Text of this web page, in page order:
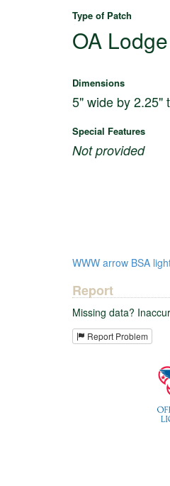
Type of Patch
OA
Dimensions
5" wide by 2.25"
Special Features
Not provided
WWW arrow BSA
Report
Missing data?
Report Problem